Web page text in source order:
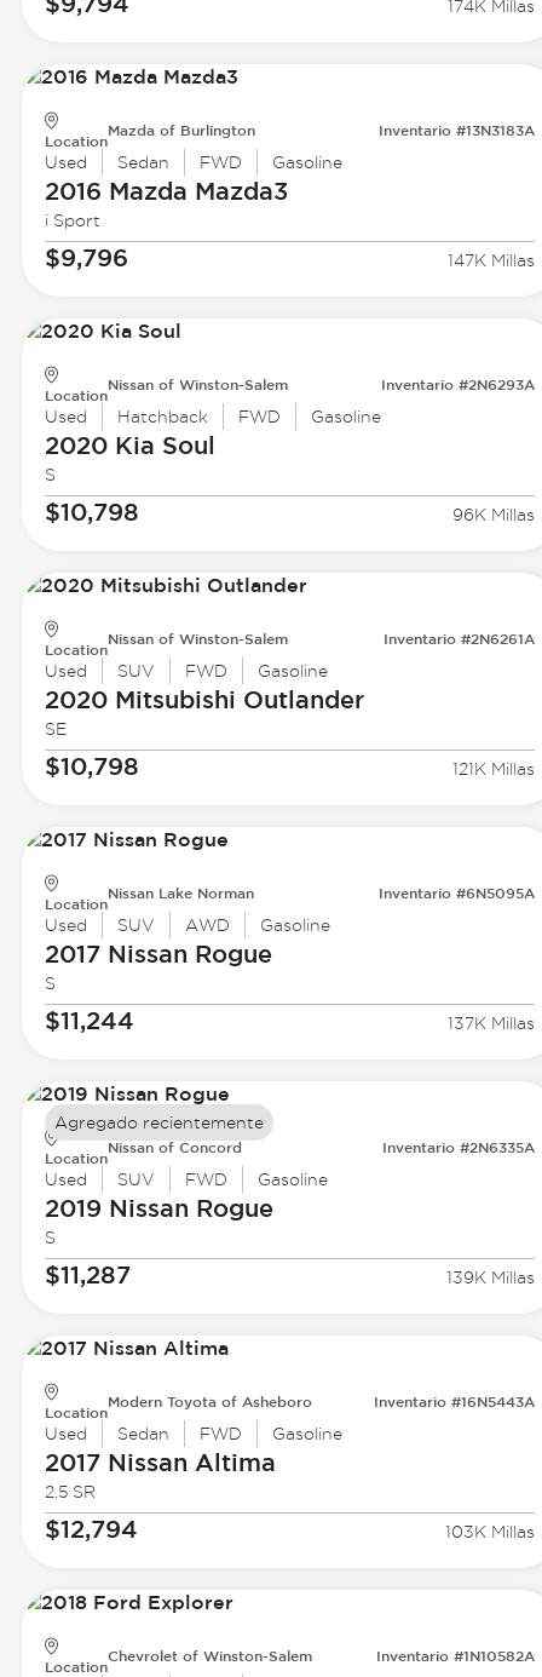
174K Millas
Location
Mazda of Burlington Inventario #13N3183A
Used Sedan FWD Gasoline
2016 Mazda Mazda3
i Sport
$9,796 147K Millas
Location
Nissan of Winston-Salem Inventario #2N6293A
Used Hatchback FWD Gasoline
2020 Kia Soul
S
$10,798 96K Millas
Location
Nissan of Winston-Salem Inventario #2N6261A
Used SUV FWD Gasoline
2020 Mitsubishi Outlander
SE
$10,798 121K Millas
Location
Nissan Lake Norman Inventario #6N5095A
Used SUV AWD Gasoline
2017 Nissan Rogue
S
$11,244 137K Millas
Location
Nissan of Concord Inventario #2N6335A
Used SUV FWD Gasoline
2019 Nissan Rogue
S
$11,287 139K Millas
Agregado recientemente
Location
Modern Toyota of Asheboro Inventario #16N5443A
Used Sedan FWD Gasoline
2017 Nissan Altima
2.5 SR
$12,794 103K Millas
Location
Chevrolet of Winston-Salem Inventario #1N10582A